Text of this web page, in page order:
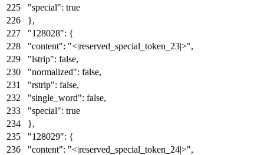
"special": true
},
"128028": {
"content": "<|reserved_special_token_23|>",
"lstrip": false,
"normalized": false,
"rstrip": false,
"single_word": false,
"special": true
},
"128029": {
"content": "<|reserved_special_token_24|>",